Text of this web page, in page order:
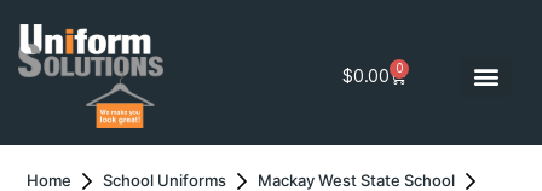
$0.00 0
Home School Uniforms
Mackay West State School